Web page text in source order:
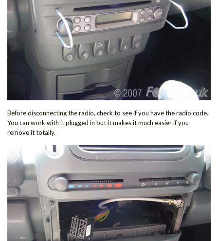
Before disconnecting the radio, check to see if you have the radio code.
You can work with it plugged in but it makes it much easier if you
remove it totally.